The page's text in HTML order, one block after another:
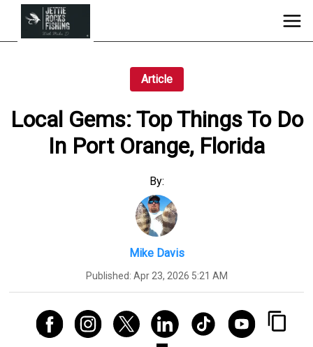
Article
Local Gems: Top Things To Do
In Port Orange, Florida
By:
Mike Davis
Published: Apr 23, 2026 5:21 AM